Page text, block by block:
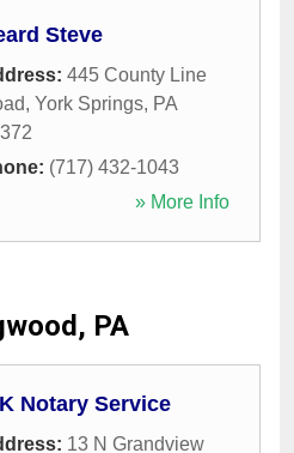
Steve
445 County Line
, York Springs, PA
(717) 432-1043
» More Info
PA
Notary Service
13 N Grandview